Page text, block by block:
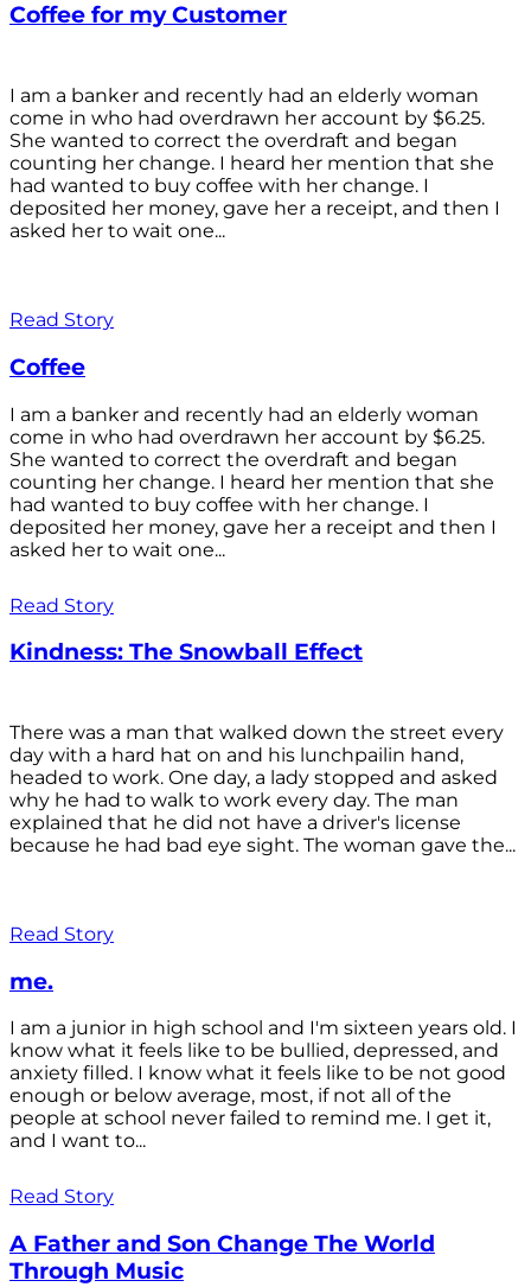
Coffee for my Customer
I am a banker and recently had an elderly woman
come in who had overdrawn her account by $6.25.
She wanted to correct the overdraft and began
counting her change. I heard her mention that she
had wanted to buy coffee with her change. I
deposited her money, gave her a receipt, and then I
asked her to wait one...
Read Story
Coffee
I am a banker and recently had an elderly woman
come in who had overdrawn her account by $6.25.
She wanted to correct the overdraft and began
counting her change. I heard her mention that she
had wanted to buy coffee with her change. I
deposited her money, gave her a receipt and then I
asked her to wait one...
Read Story
Kindness: The Snowball Effect
There was a man that walked down the street every
day with a hard hat on and his lunchpailin hand,
headed to work. One day, a lady stopped and asked
why he had to walk to work every day. The man
explained that he did not have a driver's license
because he had bad eye sight. The woman gave the...
Read Story
me.
I am a junior in high school and I'm sixteen years old. I
know what it feels like to be bullied, depressed, and
anxiety filled. I know what it feels like to be not good
enough or below average, most, if not all of the
people at school never failed to remind me. I get it,
and I want to...
Read Story
A Father and Son Change The World
Through Music